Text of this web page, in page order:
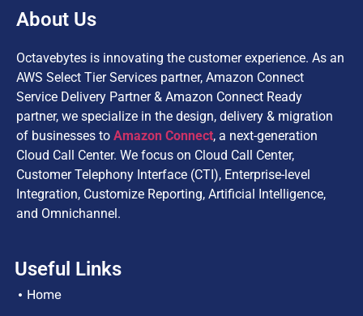
About Us
Octavebytes is innovating the customer experience. As an
AWS Select Tier Services partner, Amazon Connect
Service Delivery Partner & Amazon Connect Ready
partner, we specialize in the design, delivery & migration
of businesses to Amazon Connect, a next-generation
Cloud Call Center. We focus on Cloud Call Center,
Customer Telephony Interface (CTI), Enterprise-level
Integration, Customize Reporting, Artificial Intelligence,
and Omnichannel.
Useful Links
Home